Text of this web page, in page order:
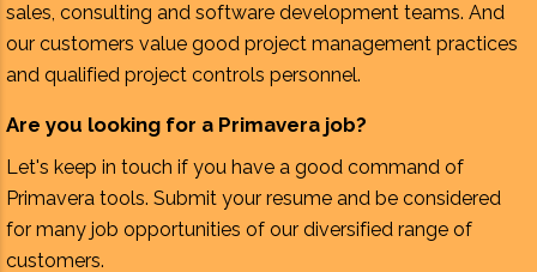
sales, consulting and software development teams. And
our customers value good project management practices
and qualified project controls personnel.
Are you looking for a Primavera job?
Let's keep in touch if you have a good command of
Primavera tools. Submit your resume and be considered
for many job opportunities of our diversified range of
customers.